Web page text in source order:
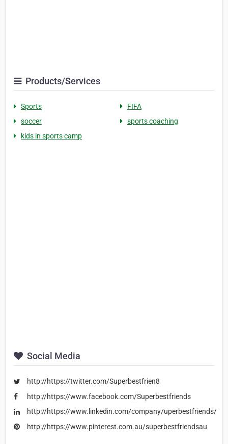
Products/Services
Sports
FIFA
soccer
sports coaching
kids in sports camp
Social Media
http://https://twitter.com/Superbestfrien8
http://https://www.facebook.com/Superbestfriends
http://https://www.linkedin.com/company/uperbestfriends/
http://https://www.pinterest.com.au/superbestfriendsau